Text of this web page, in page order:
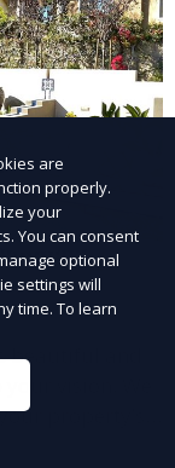
beautiful and
vision. We
property’s
are
properly.
your
You can consent
optional
settings will
time. To learn